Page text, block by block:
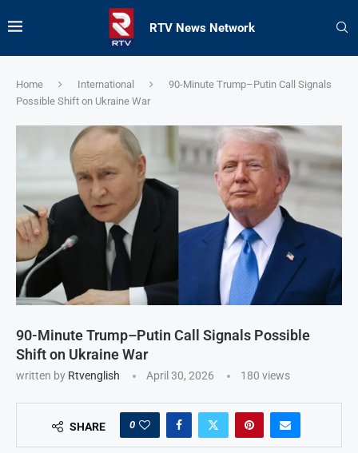
RTV News Network
Home International
90-Minute Trump–Putin Call Signals
Possible Shift on Ukraine War
90-Minute Trump–Putin Call Signals Possible
Shift on Ukraine War
written by Rtvenglish April 30, 2026 180 views
SHARE 0